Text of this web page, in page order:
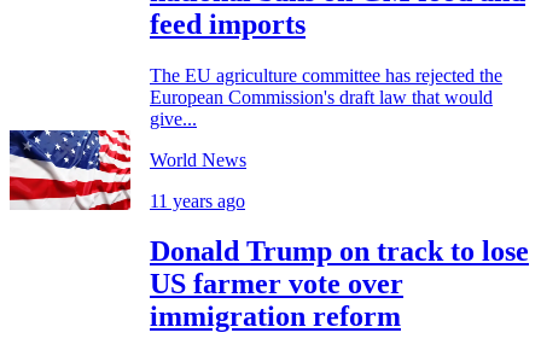
feed imports
The EU agriculture committee has rejected the
European Commission's draft law that would
give...
World News
11 years ago
Donald Trump on track to lose
US farmer vote over
immigration reform